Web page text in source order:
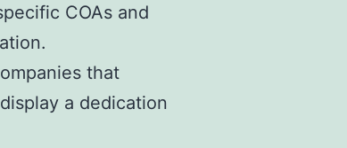
COAs and
that
a dedication